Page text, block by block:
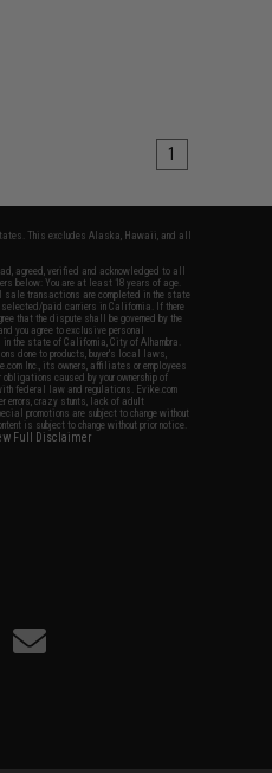
1
This excludes Alaska, Hawaii, and all
agreed, verified and acknowledged to all
below: You are at least 18 years of age.
sale transactions are completed in the state
selected/paid carriers in California. If there
that the dispute shall be governed by the
you agree to exclusive personal
the state of California, City of Alhambra.
done to products, buyer's local laws,
Inc., its owners, affiliates or employees
caused by your ownership of
federal law and regulations. Evike.com
errors, crazy stunts, lack of adult
promotions are subject to change without
is subject to change without prior notice.
Full Disclaimer